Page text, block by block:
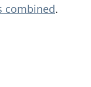
combined.